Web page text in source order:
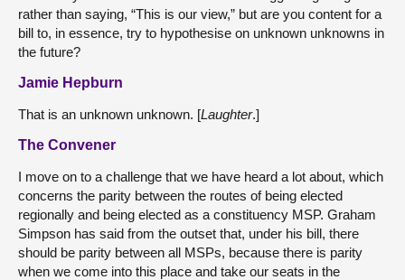
rather than saying, “This is our view,” but are you content for a
bill to, in essence, try to hypothesise on unknown unknowns in
the future?
Jamie Hepburn
That is an unknown unknown. [Laughter.]
The Convener
I move on to a challenge that we have heard a lot about, which
concerns the parity between the routes of being elected
regionally and being elected as a constituency MSP. Graham
Simpson has said from the outset that, under his bill, there
should be parity between all MSPs, because there is parity
when we come into this place and take our seats in the